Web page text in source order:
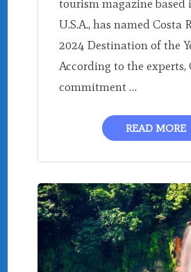
tourism magazine based
U.S.A., has named Costa
2024 Destination of the
According to the experts,
commitment …
READ MORE